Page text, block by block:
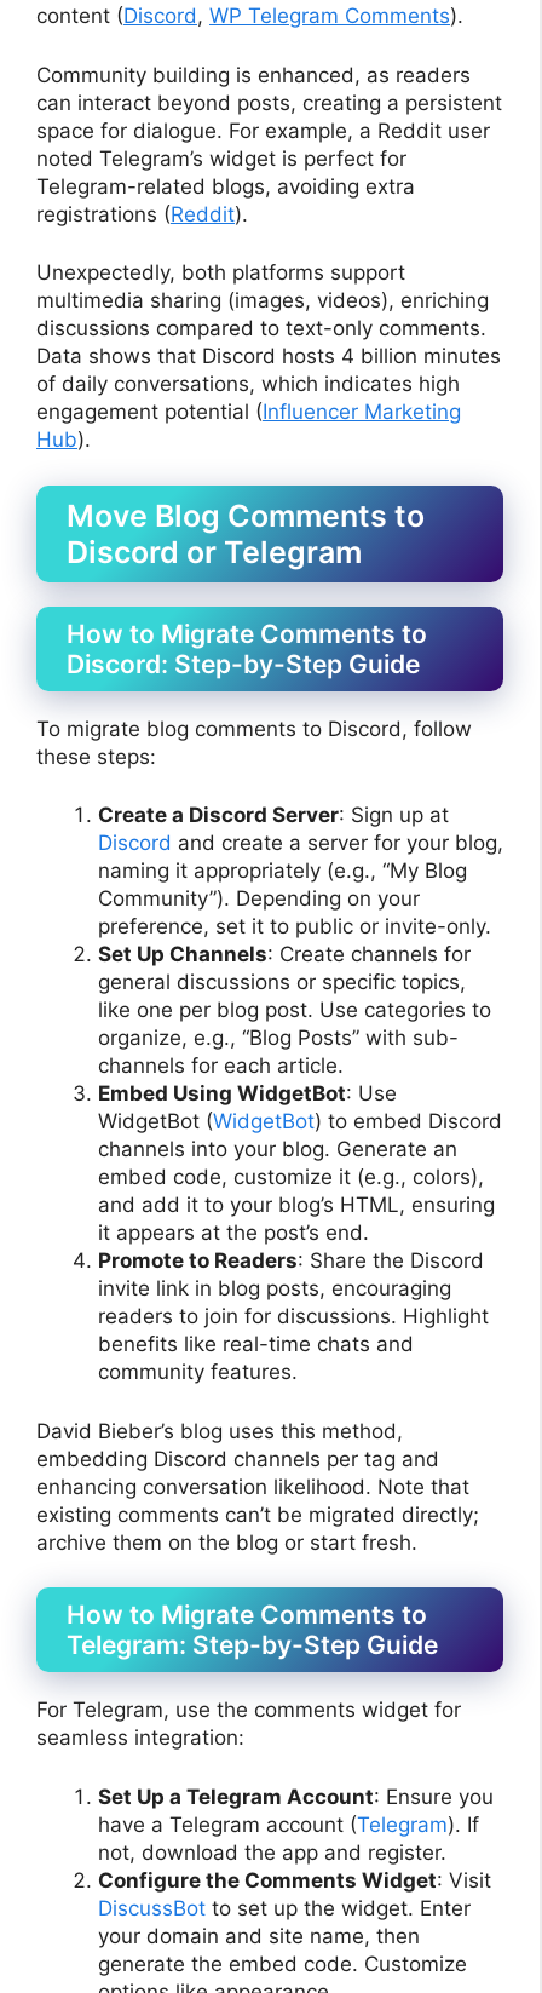
content (Discord, WP Telegram Comments).
Community building is enhanced, as readers
can interact beyond posts, creating a persistent
space for dialogue. For example, a Reddit user
noted Telegram’s widget is perfect for
Telegram-related blogs, avoiding extra
registrations (Reddit).
Unexpectedly, both platforms support
multimedia sharing (images, videos), enriching
discussions compared to text-only comments.
Data shows that Discord hosts 4 billion minutes
of daily conversations, which indicates high
engagement potential (Influencer Marketing
Hub).
Move Blog Comments to
Discord or Telegram
How to Migrate Comments to
Discord: Step-by-Step Guide
To migrate blog comments to Discord, follow
these steps:
Create a Discord Server: Sign up at
Discord and create a server for your blog,
naming it appropriately (e.g., “My Blog
Community”). Depending on your
preference, set it to public or invite-only.
Set Up Channels: Create channels for
general discussions or specific topics,
like one per blog post. Use categories to
organize, e.g., “Blog Posts” with sub-
channels for each article.
Embed Using WidgetBot: Use
WidgetBot (WidgetBot) to embed Discord
channels into your blog. Generate an
embed code, customize it (e.g., colors),
and add it to your blog’s HTML, ensuring
it appears at the post’s end.
Promote to Readers: Share the Discord
invite link in blog posts, encouraging
readers to join for discussions. Highlight
benefits like real-time chats and
community features.
David Bieber’s blog uses this method,
embedding Discord channels per tag and
enhancing conversation likelihood. Note that
existing comments can’t be migrated directly;
archive them on the blog or start fresh.
How to Migrate Comments to
Telegram: Step-by-Step Guide
For Telegram, use the comments widget for
seamless integration:
Set Up a Telegram Account: Ensure you
have a Telegram account (Telegram). If
not, download the app and register.
Configure the Comments Widget: Visit
DiscussBot to set up the widget. Enter
your domain and site name, then
generate the embed code. Customize